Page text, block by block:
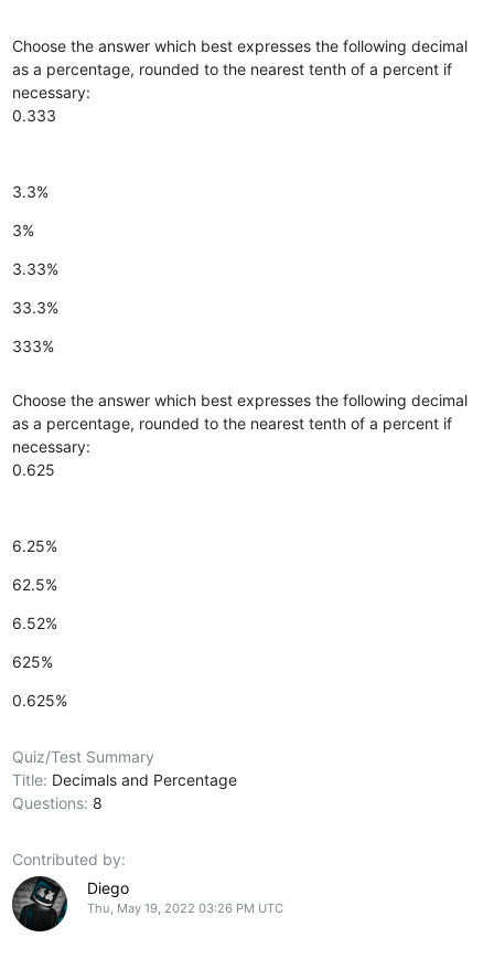
Choose the answer which best expresses the following decimal
as a percentage, rounded to the nearest tenth of a percent if
necessary:
0.333
3.3%
3%
3.33%
33.3%
333%
Choose the answer which best expresses the following decimal
as a percentage, rounded to the nearest tenth of a percent if
necessary:
0.625
6.25%
62.5%
6.52%
625%
0.625%
Quiz/Test Summary
Title: Decimals and Percentage
Questions: 8
Contributed by:
Diego
Thu, May 19, 2022 03:26 PM UTC